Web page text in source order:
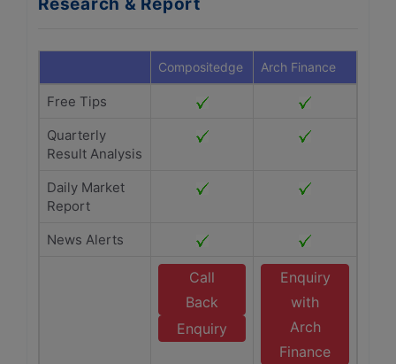
Compositedge Arch Finance
Free Tips
Quarterly
Result Analysis
Daily Market
Report
News Alerts
Call
Back
Enquiry
Enquiry
with
Arch
Finance